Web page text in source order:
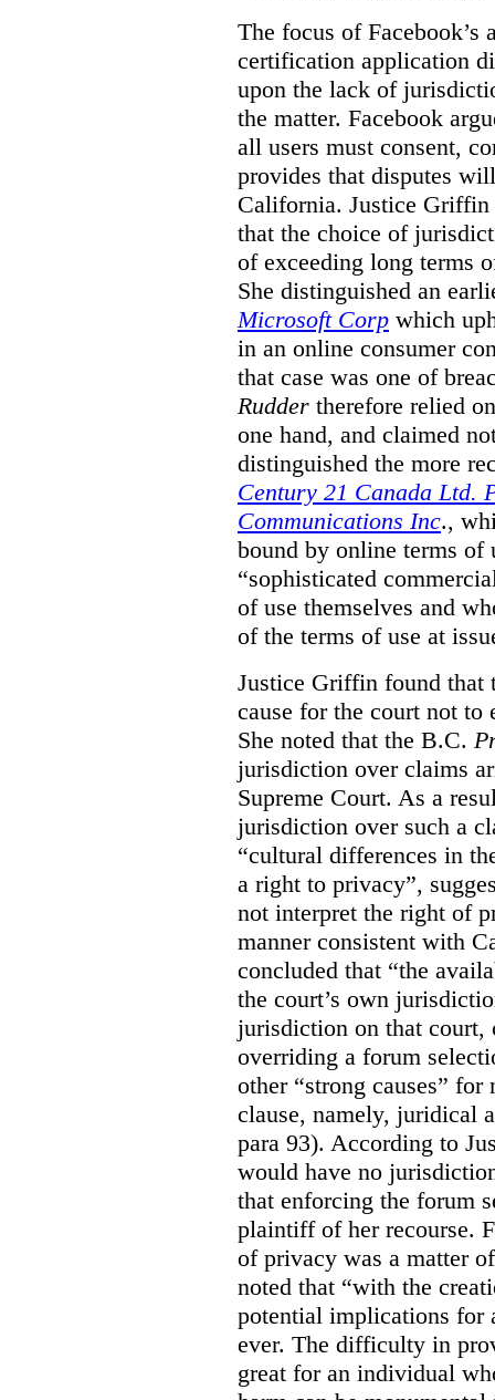
The focus of
certification application
upon the lack of
the matter. Facebook
all users must consent,
provides that disputes
California. Justice Griffin
that the choice of
of exceeding long terms
She distinguished an
Microsoft Corp which
in an online consumer
that case was one of
Rudder therefore relied
one hand, and claimed
distinguished the more
Century 21 Canada Ltd.
Communications Inc.,
bound by online terms of
“sophisticated
of use themselves and
of the terms of use at
Justice Griffin found that
cause for the court not to
She noted that the B.C.
jurisdiction over claims
Supreme Court. As a
jurisdiction over such a
“cultural differences in
a right to privacy”,
not interpret the right of
manner consistent with
concluded that “the
the court’s own
jurisdiction on that court,
overriding a forum
other “strong causes”
clause, namely, juridical
para 93). According to
would have no
that enforcing the forum
plaintiff of her recourse.
of privacy was a matter
noted that “with the
potential implications for
ever. The difficulty in
great for an individual